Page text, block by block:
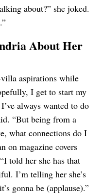
about?” she joked.
About Her
aspirations while
I get to start my
always wanted to do
“But being from a
what connections do I
on magazine covers
told her she has that
I’m telling her she’s
gonna be (applause).”